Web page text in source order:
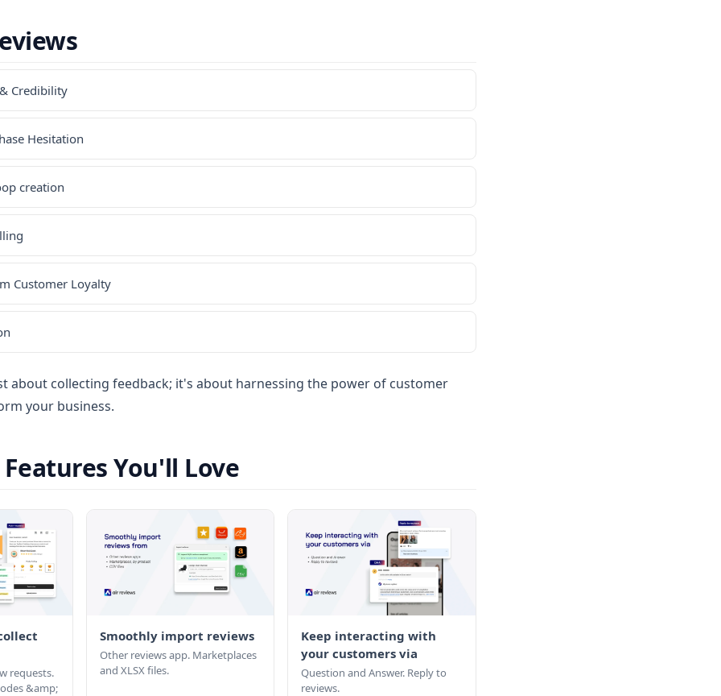
Credibility
Hesitation
creation
Customer Loyalty
about collecting feedback; it's about harnessing the power of customer
your business.
You'll Love
requests.
&amp;
Smoothly import reviews
Other reviews app. Marketplaces
and XLSX files.
Keep interacting with
your customers via
Question and Answer. Reply to
reviews.